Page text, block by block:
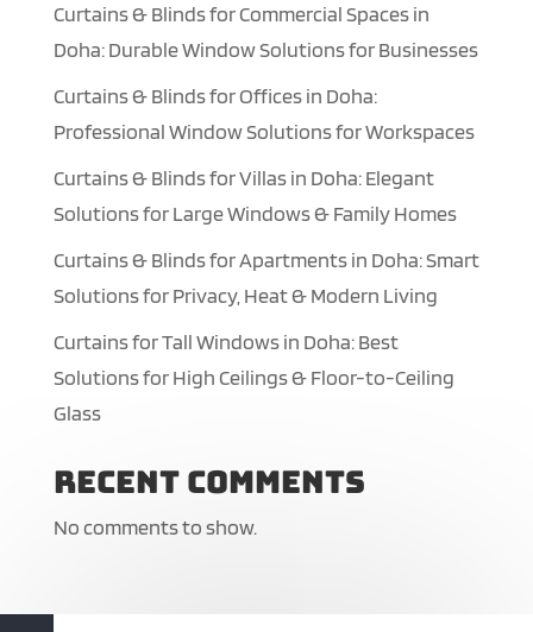
Curtains & Blinds for Commercial Spaces in
Doha: Durable Window Solutions for Businesses
Curtains & Blinds for Offices in Doha:
Professional Window Solutions for Workspaces
Curtains & Blinds for Villas in Doha: Elegant
Solutions for Large Windows & Family Homes
Curtains & Blinds for Apartments in Doha: Smart
Solutions for Privacy, Heat & Modern Living
Curtains for Tall Windows in Doha: Best
Solutions for High Ceilings & Floor-to-Ceiling
Glass
Recent Comments
No comments to show.